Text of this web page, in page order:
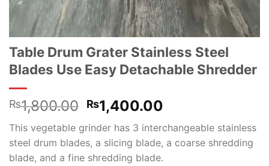
Table Drum Grater Stainless Steel
Blades Use Easy Detachable Shredder
₨1,800.00 Original
price
was:
₨1,800.00.
₨1,400.00
price
is:
₨1,400.00.
This vegetable grinder has 3 interchangeable stainless
steel drum blades, a slicing blade, a coarse shredding
blade, and a fine shredding blade.